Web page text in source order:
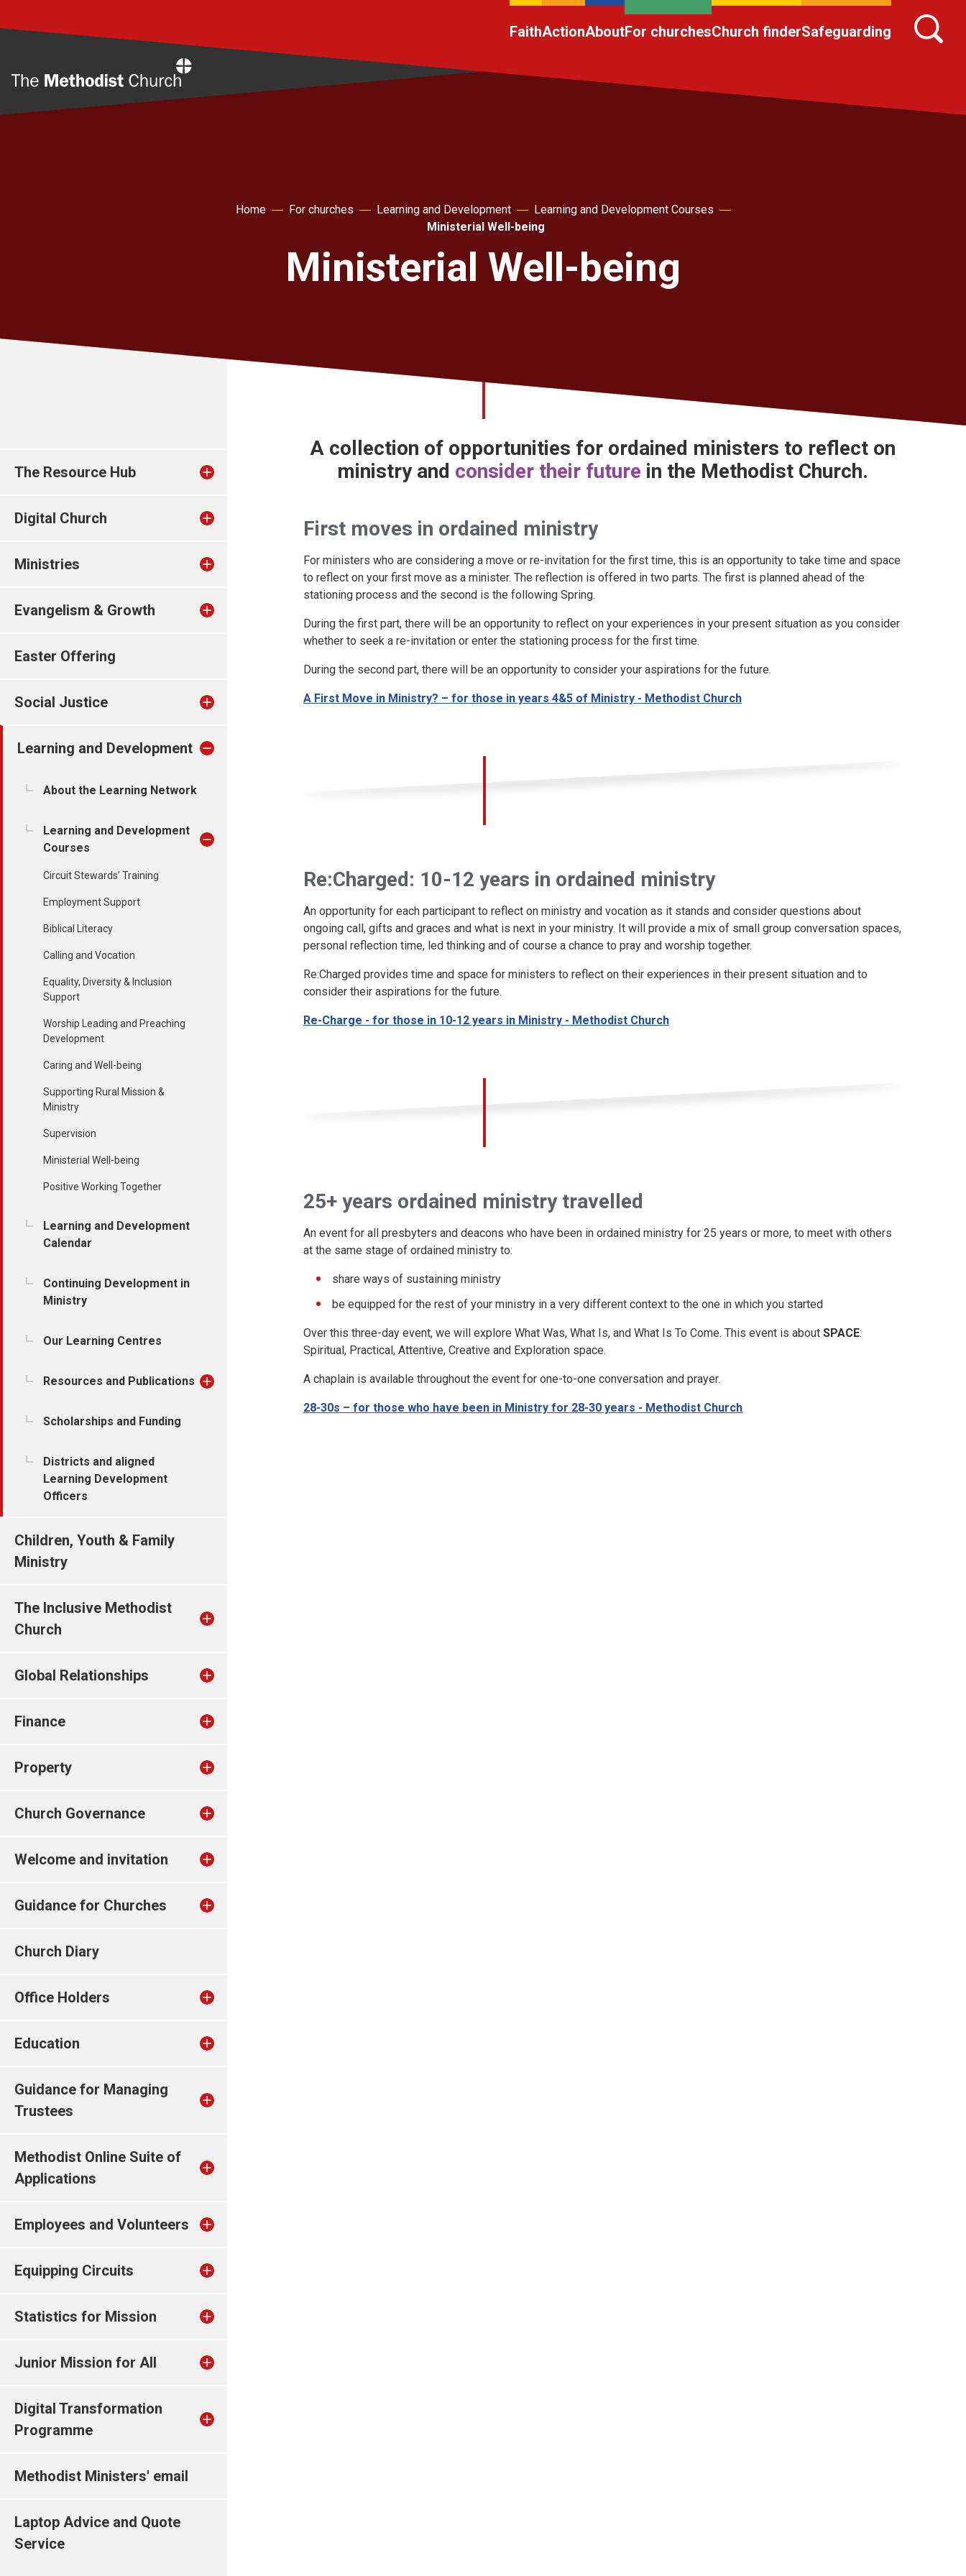
FaithActionAboutFor churchesChurch finderSafeguarding
Home For churches Learning and Development
Learning and Development Courses
Ministerial Well-being
Ministerial Well-being
The Resource Hub
Digital Church
Ministries
Evangelism & Growth
Easter Offering
Social Justice
Learning and Development
About the Learning Network
Learning and Development
Courses
Circuit Stewards’ Training
Employment Support
Biblical Literacy
Calling and Vocation
Equality, Diversity & Inclusion
Support
Worship Leading and Preaching
Development
Caring and Well-being
Supporting Rural Mission &
Ministry
Supervision
Ministerial Well-being
Positive Working Together
Learning and Development
Calendar
Continuing Development in
Ministry
Our Learning Centres
Resources and Publications
Scholarships and Funding
Districts and aligned
Learning Development
Officers
Children, Youth & Family
Ministry
The Inclusive Methodist
Church
Global Relationships
Finance
Property
Church Governance
Welcome and invitation
Guidance for Churches
Church Diary
Office Holders
Education
Guidance for Managing
Trustees
Methodist Online Suite of
Applications
Employees and Volunteers
Equipping Circuits
Statistics for Mission
Junior Mission for All
Digital Transformation
Programme
Methodist Ministers' email
Laptop Advice and Quote
Service
A collection of opportunities for ordained ministers to reflect on
ministryand consider their future in the Methodist Church.
First moves in ordained ministry
For ministers who are considering a move or re-invitation for the first time, this is an opportunity to take time and space
to reflect on your first move as a minister. The reflection is offered in two parts. The first is planned ahead of the
stationing process and the second is the following Spring.
During the first part, there will be an opportunity to reflect on your experiences in your present situation as you consider
whether to seek a re-invitation or enter the stationing process for the first time.
During the second part, there will be an opportunity to consider your aspirations for the future.
A First Move in Ministry? – for those in years 4&5 of Ministry - Methodist Church
Re:Charged: 10-12 years in ordained ministry
An opportunity for each participant to reflect on ministry and vocation as it stands and consider questions about
ongoing call, gifts and graces and what is next in your ministry. It will provide a mix of small group conversation spaces,
personal reflection time, led thinking and of course a chance to pray and worship together.
Re:Charged provides time and space for ministers to reflect on their experiences in their present situation and to
consider their aspirations for the future.
Re-Charge - for those in 10-12 years in Ministry - Methodist Church
25+ years ordained ministry travelled
An event for all presbyters and deacons who have been in ordained ministry for 25 years or more, to meet with others
at the same stage of ordained ministry to:
share ways of sustaining ministry
be equipped for the rest of your ministry in a very different context to the one in which you started
Over this three-day event, we will explore What Was, What Is, and What Is To Come. This event is about SPACE:
Spiritual, Practical, Attentive, Creative and Exploration space.
A chaplain is available throughout the event for one-to-one conversation and prayer.
28-30s – for those who have been in Ministry for 28-30 years - Methodist Church